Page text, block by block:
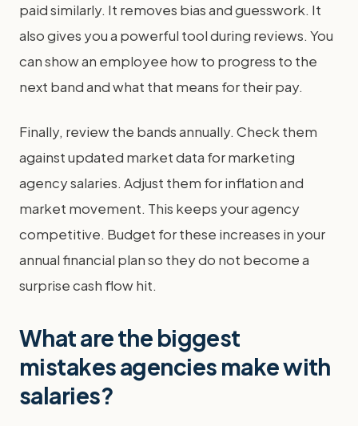
paid similarly. It removes bias and guesswork. It
also gives you a powerful tool during reviews. You
can show an employee how to progress to the
next band and what that means for their pay.
Finally, review the bands annually. Check them
against updated market data for marketing
agency salaries. Adjust them for inflation and
market movement. This keeps your agency
competitive. Budget for these increases in your
annual financial plan so they do not become a
surprise cash flow hit.
What are the biggest
mistakes agencies make with
salaries?